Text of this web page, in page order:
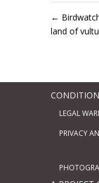
←
land of
LEGAL
PRIVACY